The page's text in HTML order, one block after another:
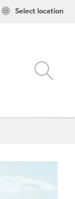
Select location